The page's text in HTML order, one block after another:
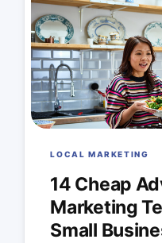
LOCAL MARKETING
14 Cheap
Marketing
Small